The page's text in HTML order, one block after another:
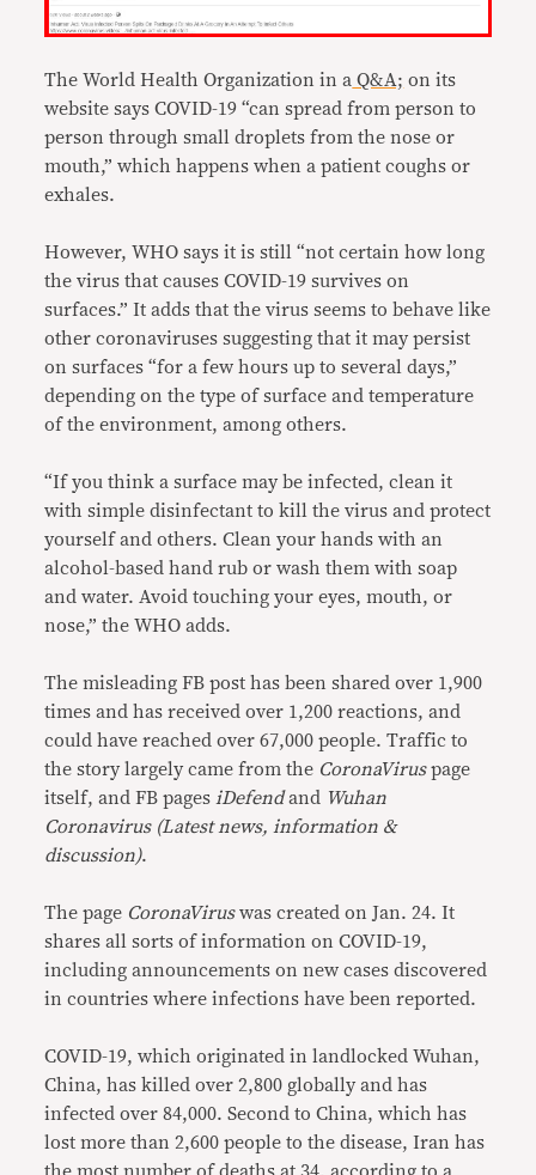
The World Health Organization in a Q&A; on its
website says COVID-19 “can spread from person to
person through small droplets from the nose or
mouth,” which happens when a patient coughs or
exhales.
However, WHO says it is still “not certain how long
the virus that causes COVID-19 survives on
surfaces.” It adds that the virus seems to behave like
other coronaviruses suggesting that it may persist
on surfaces “for a few hours up to several days,”
depending on the type of surface and temperature
of the environment, among others.
“If you think a surface may be infected, clean it
with simple disinfectant to kill the virus and protect
yourself and others. Clean your hands with an
alcohol-based hand rub or wash them with soap
and water. Avoid touching your eyes, mouth, or
nose,” the WHO adds.
The misleading FB post has been shared over 1,900
times and has received over 1,200 reactions, and
could have reached over 67,000 people. Traffic to
the story largely came from the CoronaViruspage
itself, and FB pagesiDefendand Wuhan
Coronavirus (Latest news, information &
discussion).
The page CoronaViruswas created on Jan. 24. It
shares all sorts of information on COVID-19,
including announcements on new cases discovered
in countries where infections have been reported.
COVID-19, which originated in landlocked Wuhan,
China, has killed over 2,800 globally and has
infected over 84,000. Second to China, which has
lost more than 2,600 people to the disease, Iran has